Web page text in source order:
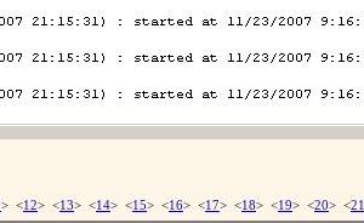
> <12> <13> <14> <15> <16> <17> <18> <19> <20> <21